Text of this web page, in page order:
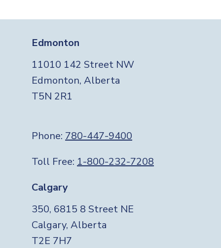
Edmonton
11010 142 Street NW
Edmonton, Alberta
T5N 2R1
Phone: 780-447-9400
Toll Free: 1-800-232-7208
Calgary
350, 6815 8 Street NE
Calgary, Alberta
T2E 7H7